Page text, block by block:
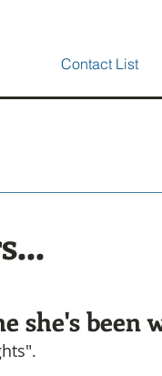
Contact List
she's been